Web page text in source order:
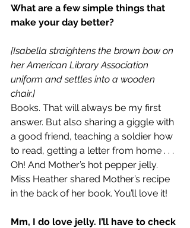
What are a few simple things that
make your day better?
[Isabella straightens the brown bow on
her American Library Association
uniform and settles into a wooden
chair.]
Books. That will always be my first
answer. But also sharing a giggle with
a good friend, teaching a soldier how
to read, getting a letter from home . . .
Oh! And Mother’s hot pepper jelly.
Miss Heather shared Mother’s recipe
in the back of her book. You’ll love it!
Mm, I do love jelly. I’ll have to check